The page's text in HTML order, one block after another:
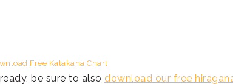
Free Katakana Chart
be sure to also download our free